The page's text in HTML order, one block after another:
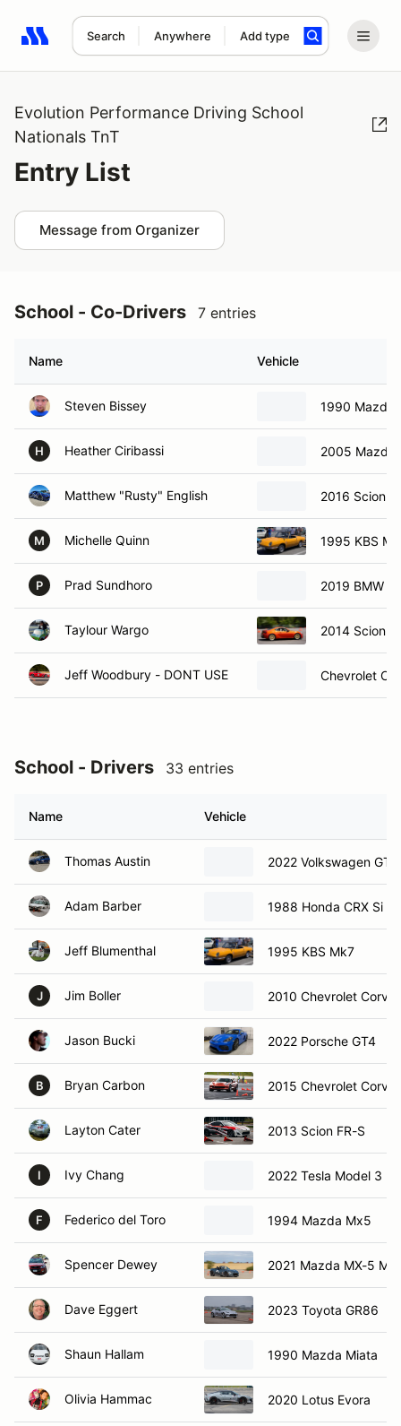
Search Anywhere Add type
Search results: No search term
Evolution Performance Driving School
Nationals TnT
Entry List
Message from Organizer
School - Co-Drivers 7 entries
Name Vehicle
Steven Bissey 1990 Mazda
H Heather Ciribassi 2005 Mazda
Matthew "Rusty" English 2016 Scion
M Michelle Quinn 1995 KBS
P Prad Sundhoro 2019 BMW
Taylour Wargo 2014 Scion
Jeff Woodbury - DONT USE Chevrolet
School - Drivers 33 entries
Name Vehicle
Thomas Austin 2022 Volkswagen GTI
Adam Barber 1988 Honda CRX Si
Jeff Blumenthal 1995 KBS Mk7
J Jim Boller 2010 Chevrolet
Jason Bucki 2022 Porsche GT4
B Bryan Carbon 2015 Chevrolet
Layton Cater 2013 Scion FR-S
I Ivy Chang 2022 Tesla Model 3
F Federico del Toro 1994 Mazda Mx5
Spencer Dewey 2021 Mazda MX-5
Dave Eggert 2023 Toyota GR86
Shaun Hallam 1990 Mazda Miata
Olivia Hammac 2020 Lotus Evora